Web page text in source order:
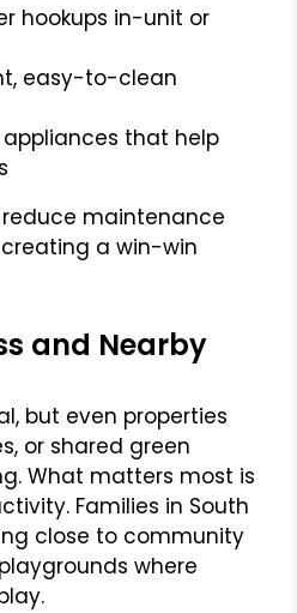
hookups in-unit or
easy-to-clean
that help
maintenance
a win-win
and Nearby
but even properties
or shared green
What matters most is
Families in South
close to community
where